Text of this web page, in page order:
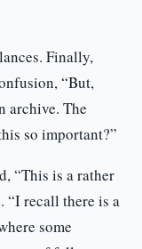
Finally,
“But,
archive. The
so important?”
“This is a rather
“I recall there is a
some